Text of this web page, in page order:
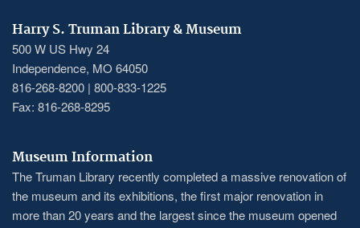
Harry S. Truman Library & Museum
500 W US Hwy 24
Independence, MO 64050
816-268-8200 | 800-833-1225
Fax: 816-268-8295
Museum Information
The Truman Library recently completed a massive renovation of
the museum and its exhibitions, the first major renovation in
more than 20 years and the largest since the museum opened